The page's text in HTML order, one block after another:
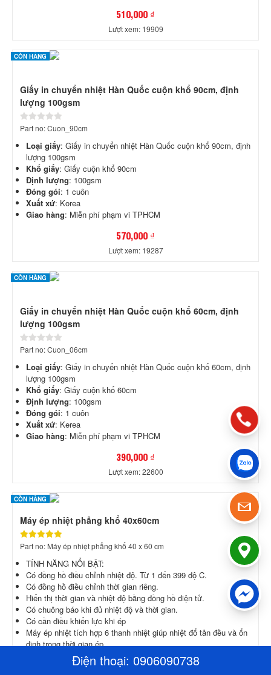
Điện thoại: 0906090738
510,000 ₫
Lượt xem: 19909
CÒN HÀNG
Giấy in chuyển nhiệt Hàn Quốc cuộn khổ 90cm, định
lượng 100gsm
Part no: Cuon_90cm
Loại giấy: Giấy in chuyển nhiệt Hàn Quốc cuộn khổ 90cm, định
lượng 100gsm
Khổ giấy: Giấy cuộn khổ 90cm
Định lượng: 100gsm
Đóng gói: 1 cuôn
Xuất xứ: Korea
Giao hàng: Miễn phí phạm vi TPHCM
570,000 ₫
Lượt xem: 19287
CÒN HÀNG
Giấy in chuyển nhiệt Hàn Quốc cuộn khổ 60cm, định
lượng 100gsm
Part no: Cuon_06cm
Loại giấy: Giấy in chuyển nhiệt Hàn Quốc cuộn khổ 60cm, định
lượng 100gsm
Khổ giấy: Giấy cuộn khổ 60cm
Định lượng: 100gsm
Đóng gói: 1 cuôn
Xuất xứ: Kerea
Giao hàng: Miễn phí phạm vi TPHCM
390,000 ₫
Lượt xem: 22600
CÒN HÀNG
Máy ép nhiệt phẳng khổ 40x60cm
Part no: Máy ép nhiệt phẳng khổ 40 x 60 cm
​TÍNH NĂNG NỔI BẬT:
Có đồng hồ điều chỉnh nhiệt độ. Từ 1 đến 399 độ C.
Có đồng hồ điều chỉnh thời gian riêng.
Hiển thị thời gian và nhiệt độ bằng đồng hồ điện tử.
Có chuông báo khi đủ nhiệt độ và thời gian.
Có cần điều khiển lực khi ép
Máy ép nhiệt tích hợp 6 thanh nhiệt giúp nhiệt đổ tản đều và ổn
định trong thời gian ép.
Máy được bọc sẵn lớp chống dính chồng trầy.
Đây là dòng máy ép nhiệt phẳng thông dụng, dễ sử dụng giá rẻ.